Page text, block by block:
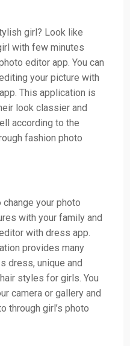
girl? Look like
with few minutes
editor app. You can
your picture with
This application is
look classier and
according to the
fashion photo
change your photo
with your family and
with dress app.
provides many
dress, unique and
styles for girls. You
camera or gallery and
through girl’s photo